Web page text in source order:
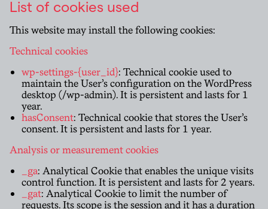
List of cookies used
This website may install the following cookies:
Technical cookies
wp-settings-{user_id}: Technical cookie used to
maintain the User’s configuration on the WordPress
desktop (/wp-admin). It is persistent and lasts for 1
year.
hasConsent: Technical cookie that stores the User’s
consent. It is persistent and lasts for 1 year.
Analysis or measurement cookies
_ga: Analytical Cookie that enables the unique visits
control function. It is persistent and lasts for 2 years.
_gat: Analytical Cookie to limit the number of
requests. Its scope is the session and it has a duration